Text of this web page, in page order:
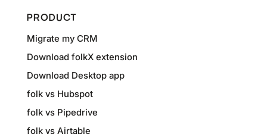
PRODUCT
Migrate my CRM
Download folkX extension
Download Desktop app
folk vs Hubspot
folk vs Pipedrive
folk vs Airtable